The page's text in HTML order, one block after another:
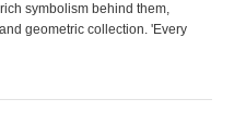
symbolism behind them,
geometric collection. 'Every